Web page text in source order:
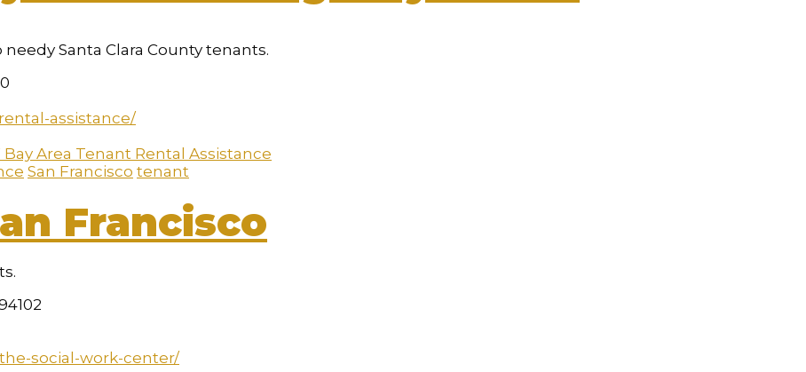
Santa Clara County tenants.
assistance/
Bay Area Tenant Rental Assistance
San Francisco tenant
Francisco
social-work-center/